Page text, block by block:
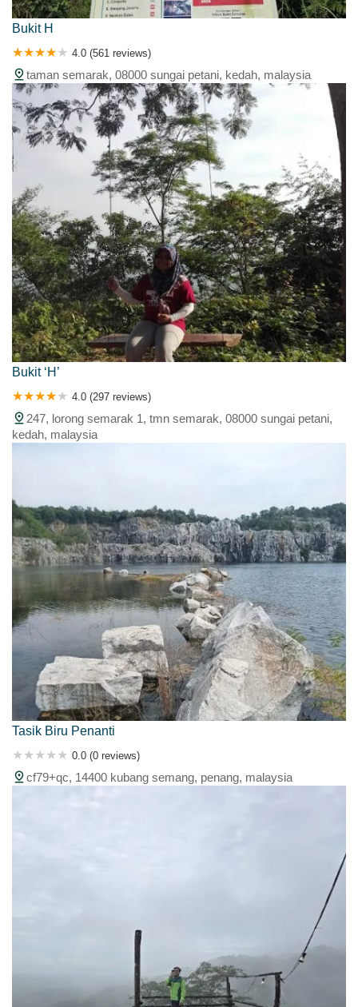
Bukit H
4.0 (561 reviews)
taman semarak, 08000 sungai petani, kedah, malaysia
Bukit ‘H’
4.0 (297 reviews)
247, lorong semarak 1, tmn semarak, 08000 sungai petani,
kedah, malaysia
Tasik Biru Penanti
0.0 (0 reviews)
cf79+qc, 14400 kubang semang, penang, malaysia